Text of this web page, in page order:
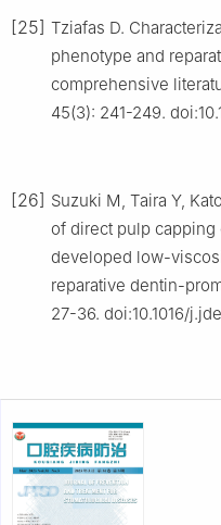
[25] Tziafas D.
phenotype and
comprehensive
45(3): 241-249.
[26] Suzuki M, Taira Y,
of direct pulp
developed low-
reparative dentin-
27-36. doi:10.1016/